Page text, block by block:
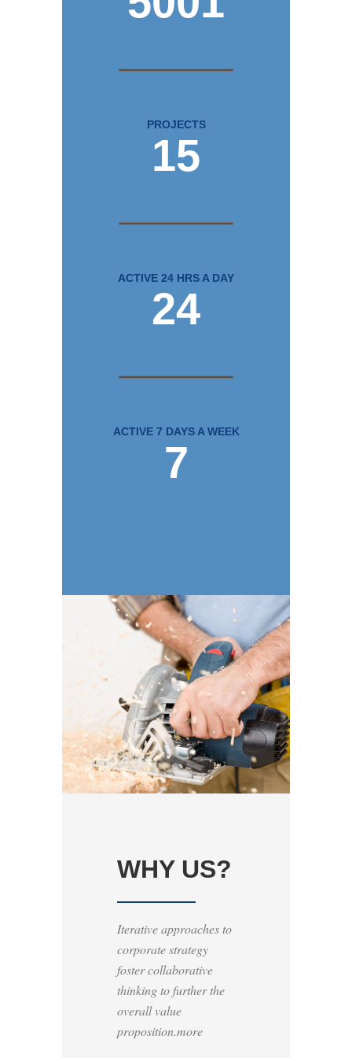
PROJECTS
15
ACTIVE 24 HRS A DAY
24
ACTIVE 7 DAYS A WEEK
7
WHY US?
Iterative approaches to
corporate strategy
foster collaborative
thinking to further the
overall value
proposition.more